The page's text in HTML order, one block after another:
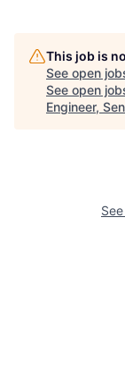
This job is
See open
See open
Engineer,